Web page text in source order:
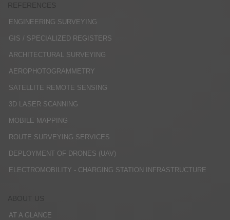
REFERENCES
ENGINEERING SURVEYING
GIS / SPECIALIZED REGISTERS
ARCHITECTURAL SURVEYING
AEROPHOTOGRAMMETRY
SATELLITE REMOTE SENSING
3D LASER SCANNING
MOBILE MAPPING
ROUTE SURVEYING SERVICES
DEPLOYMENT OF DRONES (UAV)
ELECTROMOBILITY - CHARGING STATION INFRASTRUCTURE
AT A GLANCE